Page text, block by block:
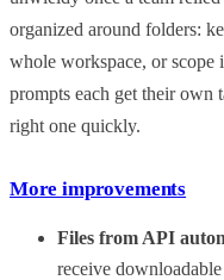
organized around folders:
whole workspace, or scope
prompts each get their own
right one quickly.
More improvements
Files from API
receive